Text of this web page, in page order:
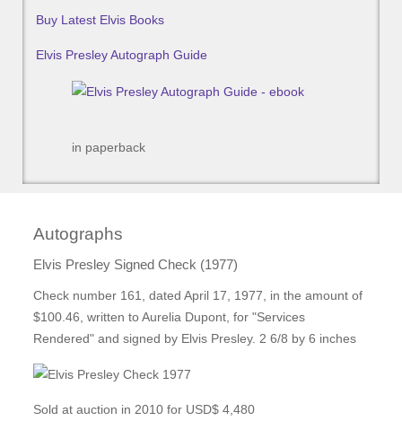
Buy Latest Elvis Books
Elvis Presley Autograph Guide
in paperback
Autographs
Elvis Presley Signed Check (1977)
Check number 161, dated April 17, 1977, in the amount of
$100.46, written to Aurelia Dupont, for "Services
Rendered" and signed by Elvis Presley. 2 6/8 by 6 inches
Sold at auction in 2010 for USD$ 4,480